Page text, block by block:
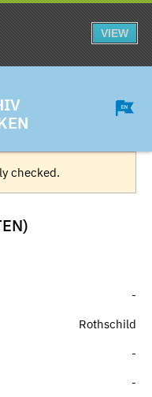
VIEW
checked.
-
Rothschild
-
-